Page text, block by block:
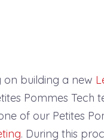
building a new
Pommes Tech
of our Petites
. During this